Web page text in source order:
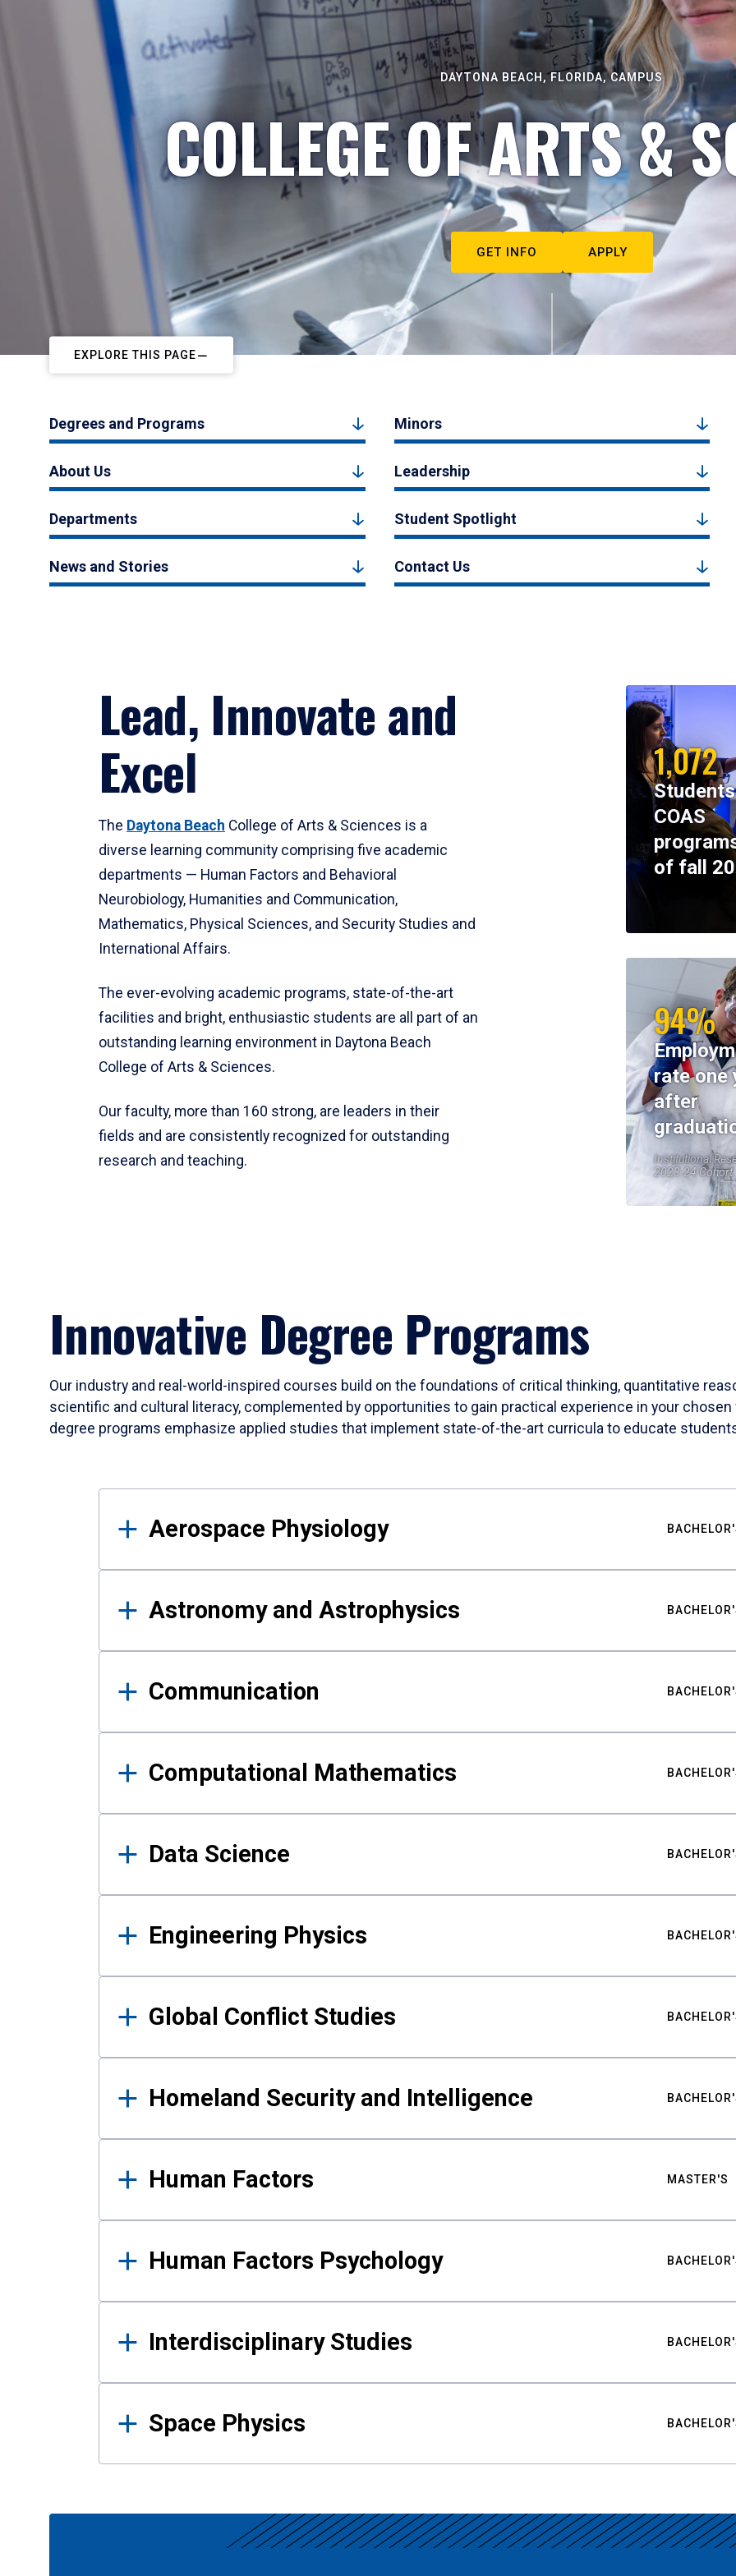
DAYTONA BEACH, FLORIDA, CAMPUS
COLLEGE OF ARTS &
GET INFO APPLY
EXPLORE THIS PAGE
Degrees and Programs Minors
About Us Leadership
Departments Student Spotlight
News and Stories Contact Us
Lead, Innovate and
Excel
The Daytona Beach College of Arts & Sciences is a
diverse learning community comprising five academic
departments — Human Factors and Behavioral
Neurobiology, Humanities and Communication,
Mathematics, Physical Sciences, and Security Studies and
International Affairs.
The ever-evolving academic programs, state-of-the-art
facilities and bright, enthusiastic students are all part of an
outstanding learning environment in Daytona Beach
College of Arts & Sciences.
Our faculty, more than 160 strong, are leaders in their
fields and are consistently recognized for outstanding
research and teaching.
1,072
COAS
of fall
94%
rate one
after
Institutional
2023-24 Cohort
Innovative Degree Programs
Our industry and real-world-inspired courses build on the foundations of critical thinking, quantitative
scientific and cultural literacy, complemented by opportunities to gain practical experience in your
degree programs emphasize applied studies that implement state-of-the-art curricula to educate
Results
Aerospace Physiology
Astronomy and Astrophysics
Communication
Computational Mathematics
Data Science
Engineering Physics
Global Conflict Studies
Homeland Security and Intelligence
Human Factors MASTER'S
Human Factors Psychology
Interdisciplinary Studies
Space Physics